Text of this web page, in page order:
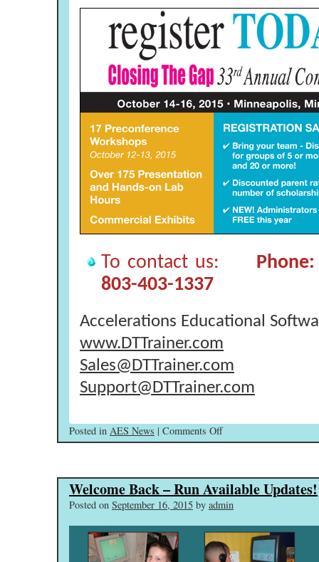
To contact us:
Phone:
803-403-1337
Accelerations Educational
www.DTTrainer.com
Sales@DTTrainer.com
Support@DTTrainer.com
Posted in AES News | Comments Offon
Events,
&
Closing
Gap!
Welcome Back – Run Available Updates!
Posted on September 16, 2015 by admin